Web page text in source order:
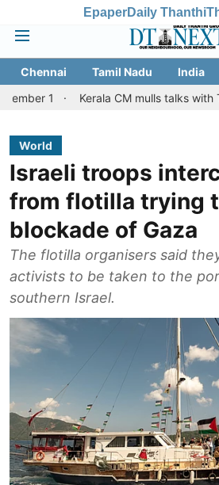
EpaperDaily Thanthi
Chennai Tamil Nadu India
Kerala CM mulls talks with TN
World
Israeli troops
from flotilla trying
blockade of Gaza
The flotilla organisers said
activists to be taken to the
southern Israel.